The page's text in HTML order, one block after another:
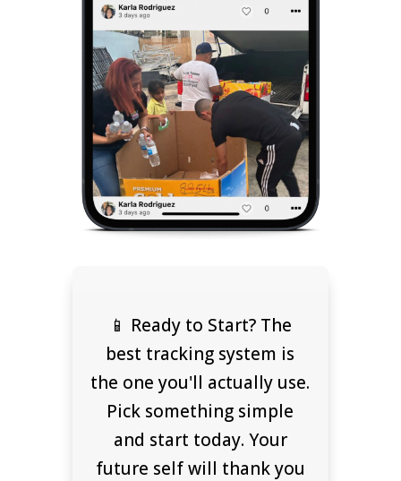
📱 Ready to Start? The
best tracking system is
the one you'll actually use.
Pick something simple
and start today. Your
future self will thank you